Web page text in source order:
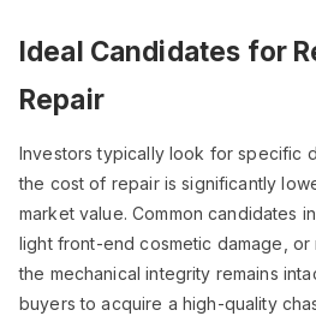
Ideal Candidates for
Repair
Investors typically look for specific
the cost of repair is significantly
market value. Common candidates
light front-end cosmetic damage,
the mechanical integrity remains
buyers to acquire a high-quality